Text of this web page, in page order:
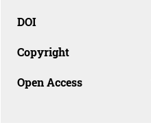
DOI
Copyright
Open Access